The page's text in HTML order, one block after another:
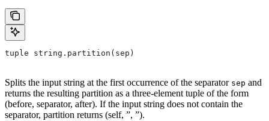
tuple string.partition(sep)
Splits the input string at the first occurrence of the separator sep and
returns the resulting partition as a three-element tuple of the form
(before, separator, after). If the input string does not contain the
separator, partition returns (self, ”, ”).